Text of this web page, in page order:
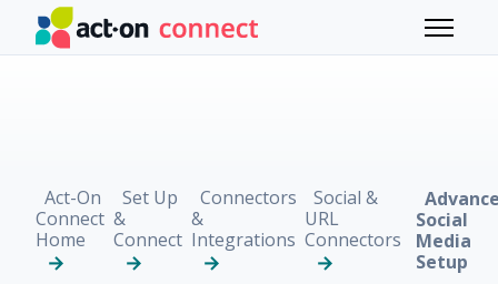
Skip to main content
Toggle
Act-On
Connect
Home
Set Up
&
Connect
Connectors
&
Integrations
Social &
URL
Connectors
Social
Media
Setup